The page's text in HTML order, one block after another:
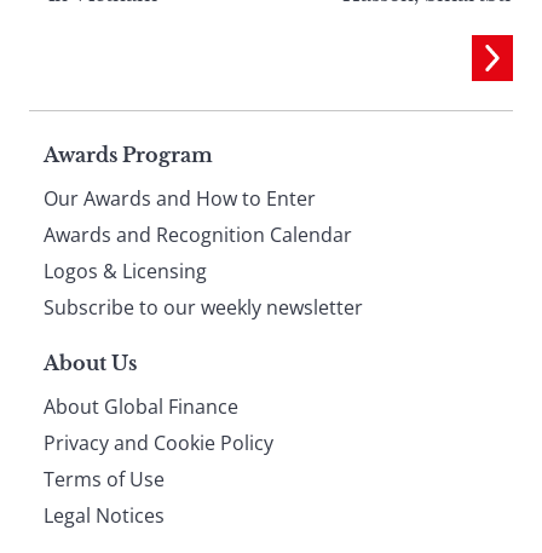
Page
footer
Awards Program
Our Awards and How to Enter
Awards and Recognition Calendar
Logos & Licensing
Subscribe to our weekly newsletter
About Us
About Global Finance
Privacy and Cookie Policy
Terms of Use
Legal Notices